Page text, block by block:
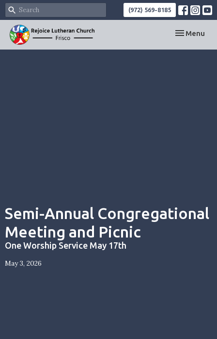
(972) 569-8185
Toggle
Menu
Semi-Annual Congregational
Meeting and Picnic
One Worship Service May 17th
May 3, 2026